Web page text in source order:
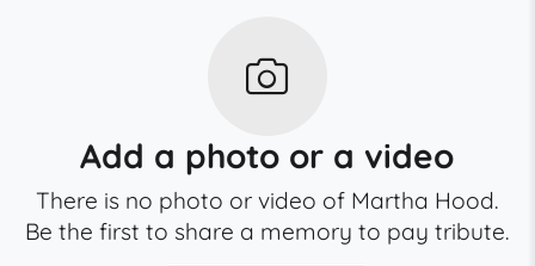
Add a photo or a video
There is no photo or video of Martha Hood.
Be the first to share a memory to pay tribute.